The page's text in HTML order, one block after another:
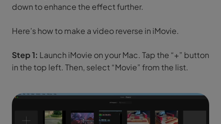
down to enhance the effect further.
Here’s how to make a video reverse in iMovie.
Step 1: Launch iMovie on your Mac. Tap the “+” button
in the top left. Then, select “Movie” from the list.